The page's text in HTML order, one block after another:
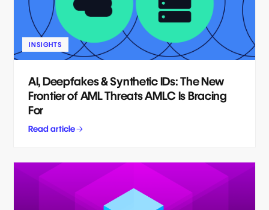
INSIGHTS
AI, Deepfakes & Synthetic IDs: The New
Frontier of AML Threats AMLC Is Bracing
For
Read article